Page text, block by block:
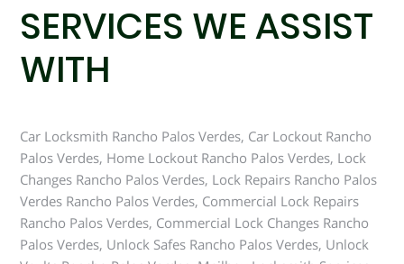
SERVICES WE ASSIST
WITH
Car Locksmith Rancho Palos Verdes, Car Lockout Rancho
Palos Verdes, Home Lockout Rancho Palos Verdes, Lock
Changes Rancho Palos Verdes, Lock Repairs Rancho Palos
Verdes Rancho Palos Verdes, Commercial Lock Repairs
Rancho Palos Verdes, Commercial Lock Changes Rancho
Palos Verdes, Unlock Safes Rancho Palos Verdes, Unlock